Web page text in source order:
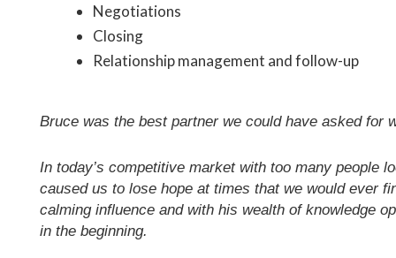
Negotiations
Closing
Relationship management and follow-up
Bruce was the best partner we could have asked for
In today’s competitive market with too many people
caused us to lose hope at times that we would ever
calming influence and with his wealth of knowledge
in the beginning.